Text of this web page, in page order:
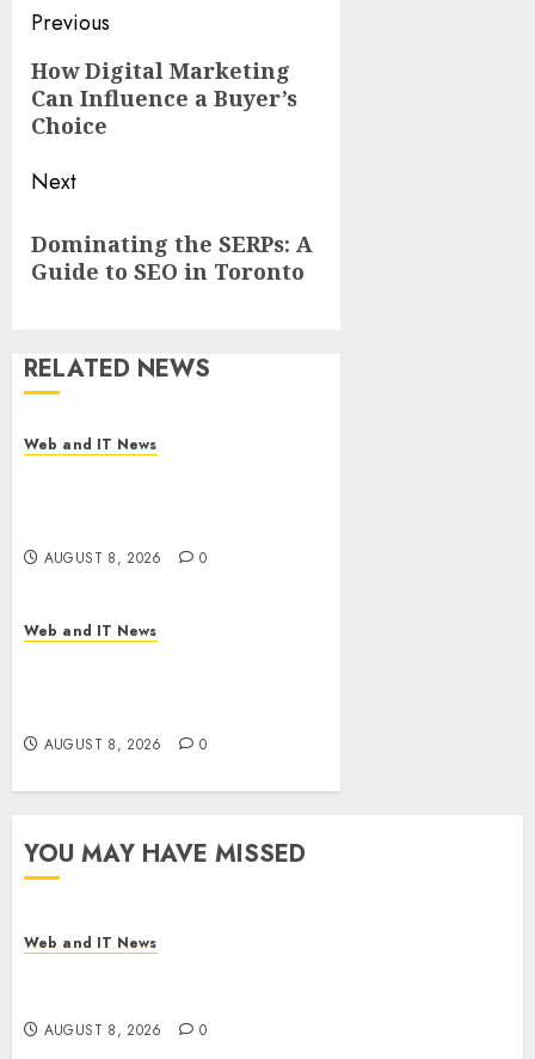
Post
navigation
Previous
Previous
post:
How Digital Marketing
Can Influence a Buyer’s
Choice
Next
post:
Dominating the SERPs: A
Guide to SEO in Toronto
RELATED NEWS
Web and IT News
AUGUST 8, 2026 0
Web and IT News
AUGUST 8, 2026 0
YOU MAY HAVE MISSED
Web and IT News
AUGUST 8, 2026 0